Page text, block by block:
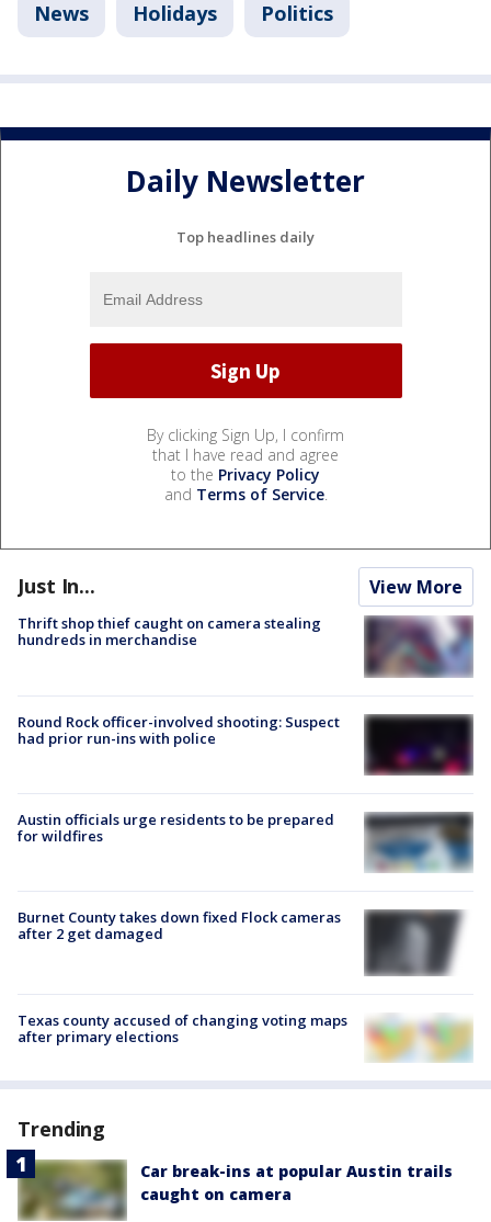
News Holidays Politics
Daily Newsletter
Top headlines daily
By clicking Sign Up, I confirm
that I have read and agree
to the Privacy Policy
and Terms of Service.
Just In... View More
Thrift shop thief caught on camera stealing
hundreds in merchandise
Round Rock officer-involved shooting: Suspect
had prior run-ins with police
Austin officials urge residents to be prepared
for wildfires
Burnet County takes down fixed Flock cameras
after 2 get damaged
Texas county accused of changing voting maps
after primary elections
Trending
Car break-ins at popular Austin trails
caught on camera